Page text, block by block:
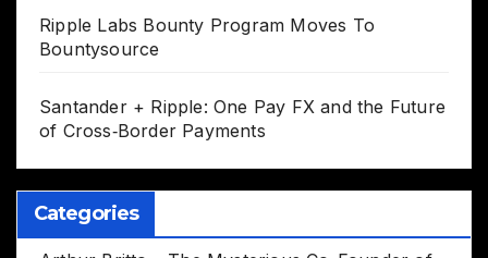
Ripple Labs Bounty Program Moves To
Bountysource
Santander + Ripple: One Pay FX and the Future
of Cross‑Border Payments
Categories